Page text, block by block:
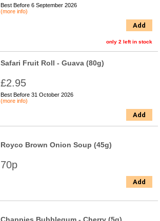
Best Before 6 September 2026
(more info)
Add
only 2 left in stock
Safari Fruit Roll - Guava (80g)
£2.95
Best Before 31 October 2026
(more info)
Add
Royco Brown Onion Soup (45g)
70p
Add